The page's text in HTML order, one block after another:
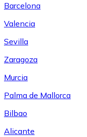
Barcelona
Valencia
Sevilla
Zaragoza
Murcia
Palma de Mallorca
Bilbao
Alicante